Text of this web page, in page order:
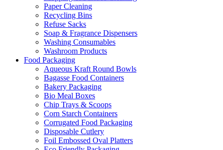
Paper Cleaning
Recycling Bins
Refuse Sacks
Soap & Fragrance Dispensers
Washing Consumables
Washroom Products
Food Packaging
Aqueous Kraft Round Bowls
Bagasse Food Containers
Bakery Packaging
Bio Meal Boxes
Chip Trays & Scoops
Corn Starch Containers
Corrugated Food Packaging
Disposable Cutlery
Foil Embossed Oval Platters